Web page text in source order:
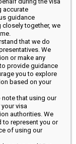
accurate
guidance
closely together, we
that we do
We
or make any
provide guidance
you to explore
based on your
note that using our
visa
authorities. We
to represent you or
of using our